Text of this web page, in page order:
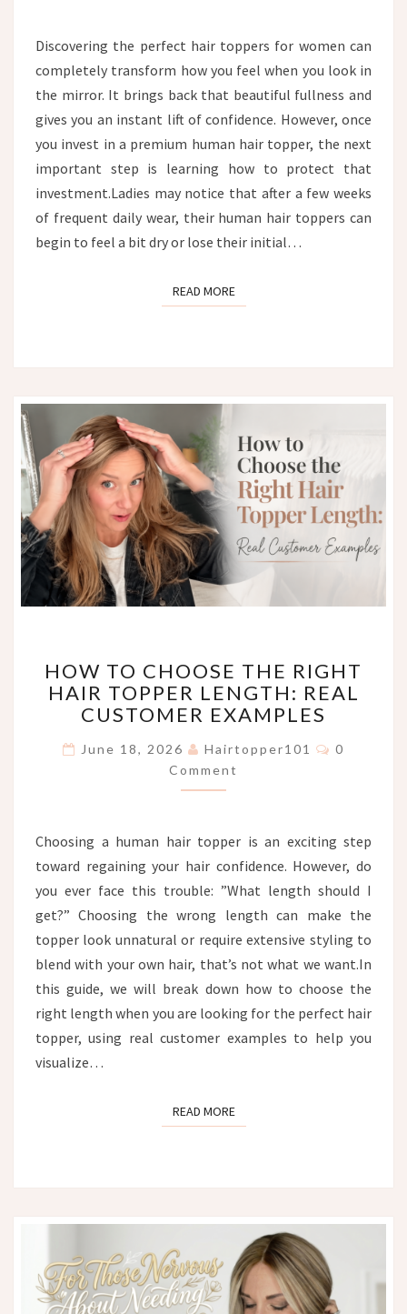
ULTIMATE
HYDRATION
AND
CARE
Discovering the perfect hair toppers for women can
completely transform how you feel when you look in
the mirror. It brings back that beautiful fullness and
gives you an instant lift of confidence. However, once
you invest in a premium human hair topper, the next
important step is learning how to protect that
investment.Ladies may notice that after a few weeks
of frequent daily wear, their human hair toppers can
begin to feel a bit dry or lose their initial…
READ MOREREAD MORE
TO
CHOOSE
THE
HAIR
TOPPER
LENGTH:
EXAMPLES
HOW TO CHOOSE THE RIGHT
HAIR TOPPER LENGTH: REAL
CUSTOMER EXAMPLES
June 18, 2026 Hairtopper101 Comments
0
Comment
Choosing a human hair topper is an exciting step
toward regaining your hair confidence. However, do
you ever face this trouble: ”What length should I
get?” Choosing the wrong length can make the
topper look unnatural or require extensive styling to
blend with your own hair, that’s not what we want.In
this guide, we will break down how to choose the
right length when you are looking for the perfect hair
topper, using real customer examples to help you
visualize…
READ MOREREAD MORE